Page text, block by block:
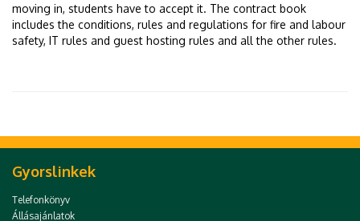
moving in, students have to accept it. The contract book
includes the conditions, rules and regulations for fire and labour
safety, IT rules and guest hosting rules and all the other rules.
Gyorslinkek
Telefonkönyv
Állásajánlatok